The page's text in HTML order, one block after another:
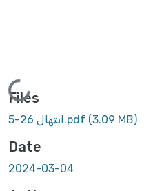
Loading...
Files
ابتهال 26-5.pdf (3.09 MB)
Date
2024-03-04